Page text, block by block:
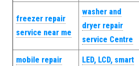
freezer repair
service near me
washer and
dryer repair
service Centre
mobile repair
LED, LCD, smart